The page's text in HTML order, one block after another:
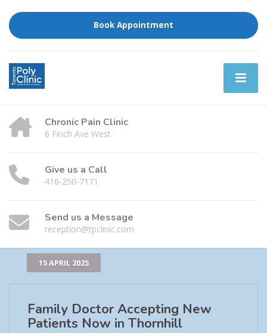
Book Appointment
Chronic Pain Clinic
6 Finch Ave West
Give us a Call
416-250-7171
Send us a Message
reception@tpclinic.com
15 APRIL 2025
Family Doctor Accepting New
Patients Now in Thornhill